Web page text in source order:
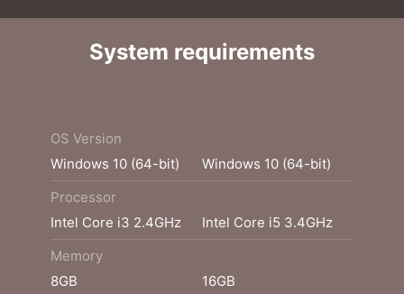
System requirements
OS Version
Windows 10 (64-bit)
Windows 10 (64-bit)
Processor
Intel Core i3 2.4GHz
Intel Core i5 3.4GHz
Memory
8GB
16GB